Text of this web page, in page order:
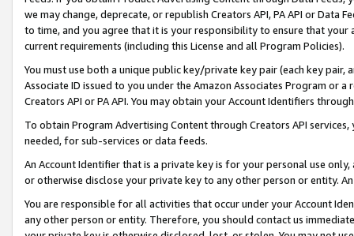
we may change, deprecate, or republish Creators API, PA API or Data
to time, and you agree that it is your responsibility to ensure that your
current requirements (including this License and all Program Policies).
You must use both a unique public key/private key pair (each key pair,
Associate ID issued to you under the Amazon Associates Program or
Creators API or PA API. You may obtain your Account Identifiers
To obtain Program Advertising Content through Creators API
needed, for sub-services or data feeds.
An Account Identifier that is a private key is for your personal use
or otherwise disclose your private key to any other person or entity.
You are responsible for all activities that occur under your Account
any other person or entity. Therefore, you should contact us